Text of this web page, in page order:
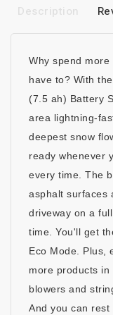
Description
Why spend
have to? With
(7.5 ah) Battery
area lightning-
deepest snow
ready whenever
every time. The
asphalt surfaces
driveway on a
time. You'll get
Eco Mode. Plus,
more products
blowers and
And you can rest